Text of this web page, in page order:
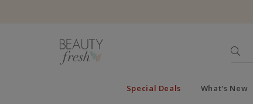
Special Deals What's New